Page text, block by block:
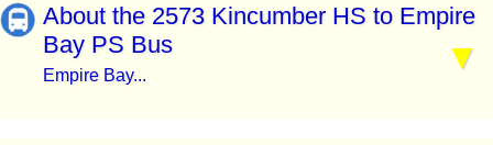
About the 2573 Kincumber HS to Empire
Bay PS Bus
Empire Bay...